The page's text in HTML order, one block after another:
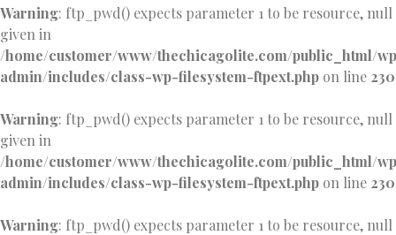
Warning: ftp_pwd() expects parameter 1 to be resource, null
given in
/home/customer/www/thechicagolite.com/public_html/
admin/includes/class-wp-filesystem-ftpext.php on line 230
Warning: ftp_pwd() expects parameter 1 to be resource, null
given in
/home/customer/www/thechicagolite.com/public_html/
admin/includes/class-wp-filesystem-ftpext.php on line 230
Warning: ftp_pwd() expects parameter 1 to be resource, null